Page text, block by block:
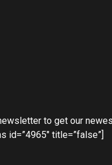
to get our
id=”4965″ title=”false”]